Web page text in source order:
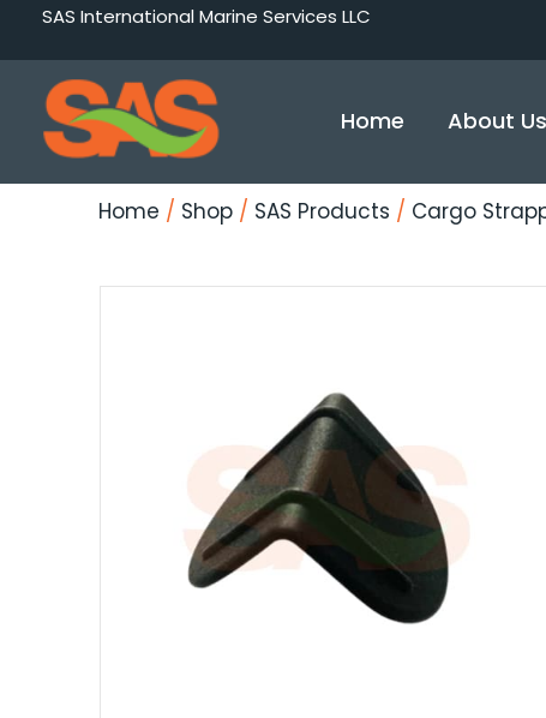
content
SAS International Marine Services LLC
Home About Us
Home / Shop / SAS Products / Cargo